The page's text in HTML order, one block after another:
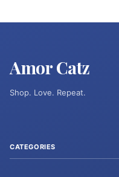
Amor Catz
Shop. Love. Repeat.
CATEGORIES